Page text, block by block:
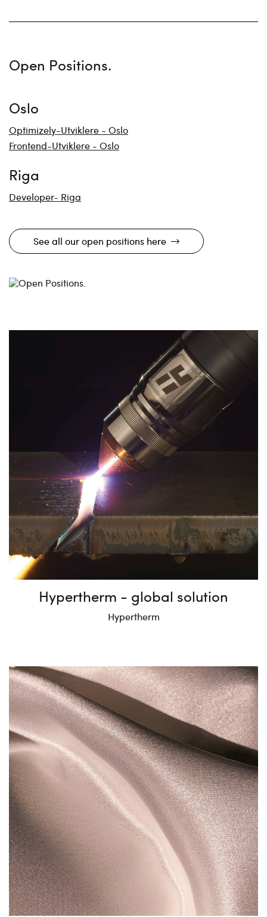
Open Positions.
Oslo
Optimizely-Utviklere - Oslo
Frontend-Utviklere - Oslo
Riga
Developer- Riga
See all our open positions here
Hypertherm - global solution
Hypertherm